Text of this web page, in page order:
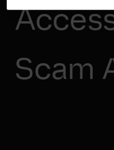
Scam